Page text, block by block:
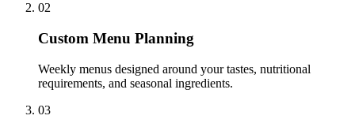
02
Custom Menu Planning
Weekly menus designed around your tastes, nutritional
requirements, and seasonal ingredients.
03